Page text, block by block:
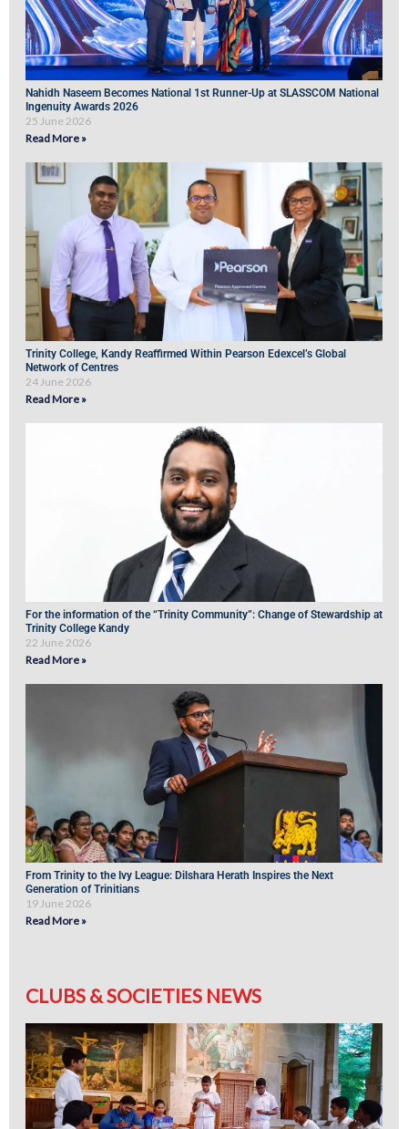
Nahidh Naseem Becomes National 1st Runner-Up at SLASSCOM National
Ingenuity Awards 2026
25 June 2026
Read More »
Trinity College, Kandy Reaffirmed Within Pearson Edexcel’s Global
Network of Centres
24 June 2026
Read More »
For the information of the “Trinity Community”: Change of Stewardship at
Trinity College Kandy
22 June 2026
Read More »
From Trinity to the Ivy League: Dilshara Herath Inspires the Next
Generation of Trinitians
19 June 2026
Read More »
CLUBS & SOCIETIES NEWS